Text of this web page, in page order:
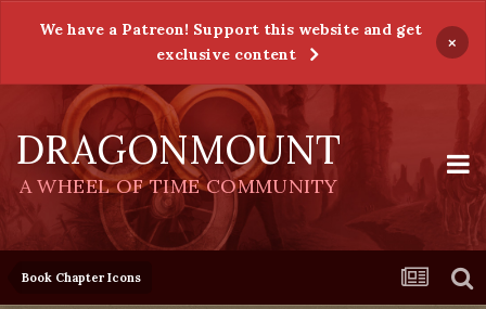
We have a Patreon! Support this website and get
exclusive content
×
DRAGONMOUNT
A WHEEL OF TIME COMMUNITY
Book Chapter Icons